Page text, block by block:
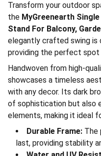
Transform your outdoor
the MyGreenearth
Stand For Balcony,
elegantly crafted swing is
providing the perfect spot
Handwoven from high-
showcases a timeless
with any decor. Its dark
of sophistication but also
elements, making it ideal
Durable Frame: The
last, providing stability